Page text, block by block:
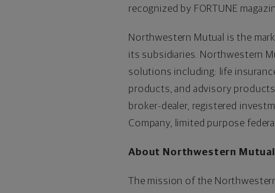
recognized by FORTUNE
Northwestern Mutual is the
its subsidiaries. Northwestern
solutions including: life
products, and advisory
broker-dealer, registered
Company, limited purpose
About Northwestern
The mission of the